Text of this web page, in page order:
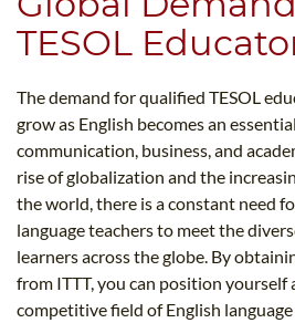
TESOL
The demand for qualified TESOL
grow as English becomes an
communication, business, and
rise of globalization and the
the world, there is a constant need
language teachers to meet the
learners across the globe. By
from ITTT, you can position yourself
competitive field of English